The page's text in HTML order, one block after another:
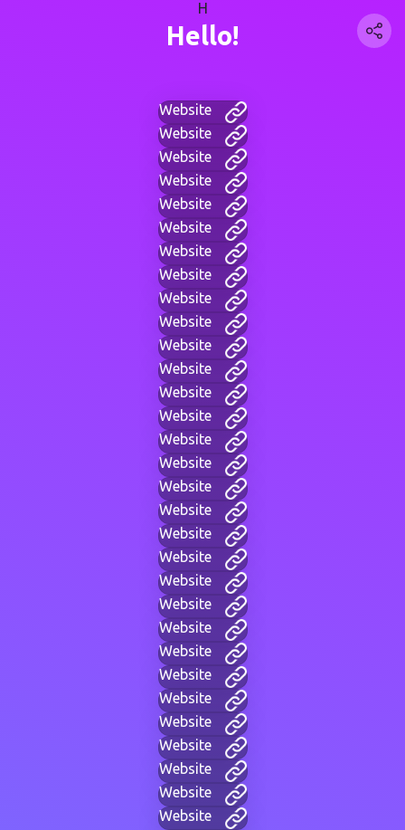
H
Hello!
Website
Website
Website
Website
Website
Website
Website
Website
Website
Website
Website
Website
Website
Website
Website
Website
Website
Website
Website
Website
Website
Website
Website
Website
Website
Website
Website
Website
Website
Website
Website